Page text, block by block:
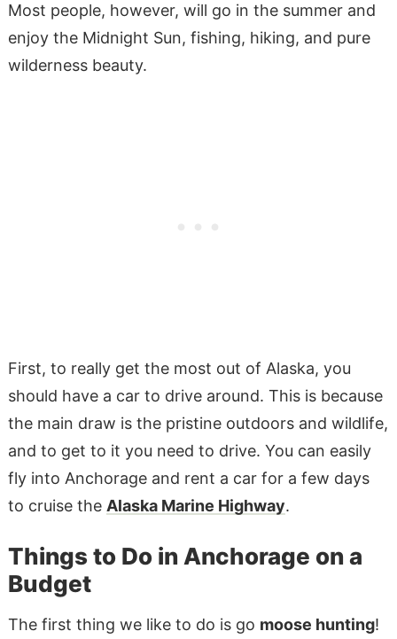
Most people, however, will go in the summer and
enjoy the Midnight Sun, fishing, hiking, and pure
wilderness beauty.
First, to really get the most out of Alaska, you
should have a car to drive around. This is because
the main draw is the pristine outdoors and wildlife,
and to get to it you need to drive. You can easily
fly into Anchorage and rent a car for a few days
to cruise the Alaska Marine Highway.
Things to Do in Anchorage on a
Budget
The first thing we like to do is go moose hunting!